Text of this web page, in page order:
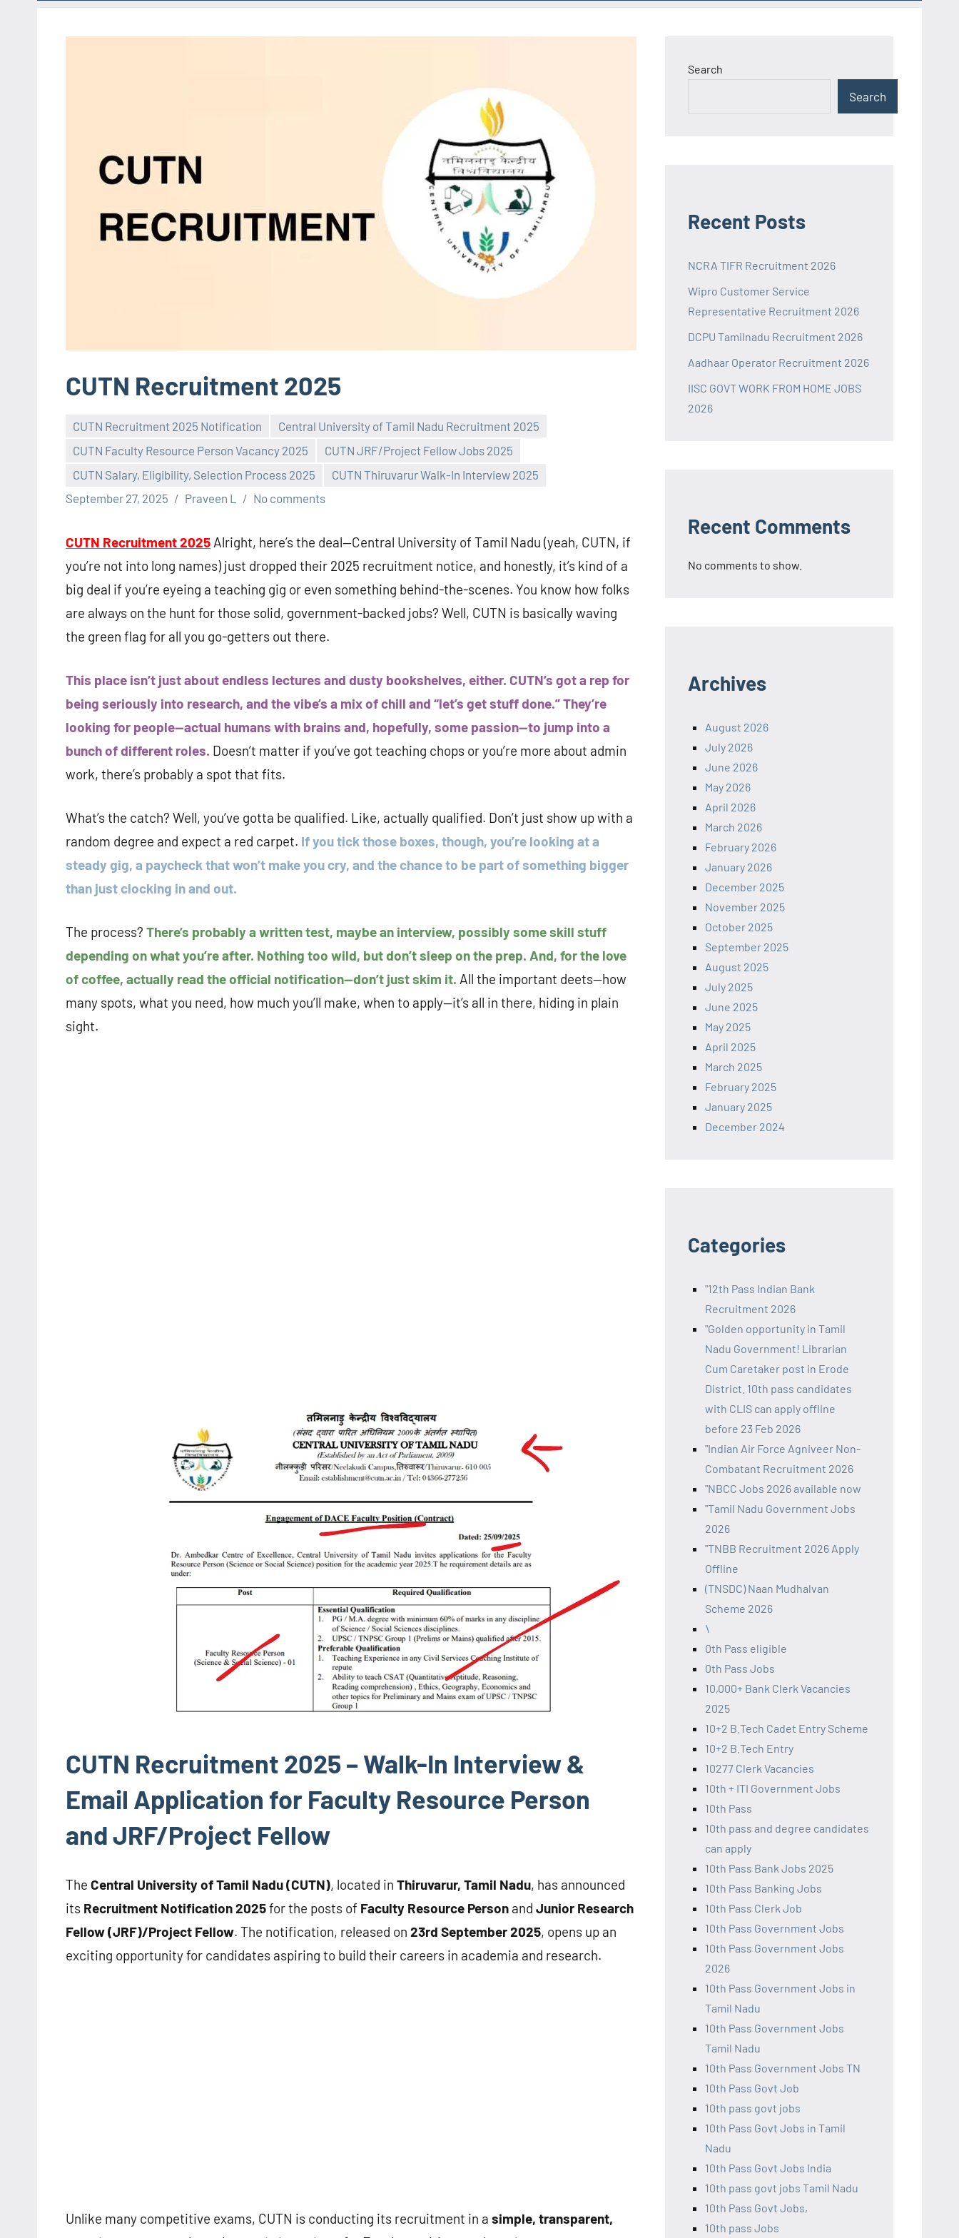
CUTN Recruitment 2025
CUTN Recruitment 2025 Notification
Central University of Tamil Nadu Recruitment 2025
CUTN Faculty Resource Person Vacancy 2025
CUTN JRF/Project Fellow Jobs 2025
CUTN Salary, Eligibility, Selection Process 2025
CUTN Thiruvarur Walk-In Interview 2025
September 27, 2025
Praveen L No comments
CUTN Recruitment 2025 Alright, here’s the deal—Central University of Tamil Nadu (yeah, CUTN, if
you’re not into long names) just dropped their 2025 recruitment notice, and honestly, it’s kind of a
big deal if you’re eyeing a teaching gig or even something behind-the-scenes. You know how folks
are always on the hunt for those solid, government-backed jobs? Well, CUTN is basically waving
the green flag for all you go-getters out there.
This place isn’t just about endless lectures and dusty bookshelves, either. CUTN’s got a rep for
being seriously into research, and the vibe’s a mix of chill and “let’s get stuff done.” They’re
looking for people—actual humans with brains and, hopefully, some passion—to jump into a
bunch of different roles. Doesn’t matter if you’ve got teaching chops or you’re more about admin
work, there’s probably a spot that fits.
What’s the catch? Well, you’ve gotta be qualified. Like, actually qualified. Don’t just show up with a
random degree and expect a red carpet. If you tick those boxes, though, you’re looking at a
steady gig, a paycheck that won’t make you cry, and the chance to be part of something bigger
than just clocking in and out.
The process? There’s probably a written test, maybe an interview, possibly some skill stuff
depending on what you’re after. Nothing too wild, but don’t sleep on the prep. And, for the love
of coffee, actually read the official notification—don’t just skim it. All the important deets—how
many spots, what you need, how much you’ll make, when to apply—it’s all in there, hiding in plain
sight.
CUTN Recruitment 2025 – Walk-In Interview &
Email Application for Faculty Resource Person
and JRF/Project Fellow
The Central University of Tamil Nadu (CUTN), located in Thiruvarur, Tamil Nadu, has announced
its Recruitment Notification 2025for the posts of Faculty Resource Person and Junior Research
Fellow (JRF)/Project Fellow. The notification, released on 23rd September 2025, opens up an
exciting opportunity for candidates aspiring to build their careers in academia and research.
Unlike many competitive exams, CUTN is conducting its recruitment in a simple, transparent,
Search
Search
Recent Posts
NCRA TIFR Recruitment 2026
Wipro Customer Service
Representative Recruitment 2026
DCPU Tamilnadu Recruitment 2026
Aadhaar Operator Recruitment 2026
IISC GOVT WORK FROM HOME JOBS
2026
Recent Comments
No comments to show.
Archives
August 2026
July 2026
June 2026
May 2026
April 2026
March 2026
February 2026
January 2026
December 2025
November 2025
October 2025
September 2025
August 2025
July 2025
June 2025
May 2025
April 2025
March 2025
February 2025
January 2025
December 2024
Categories
"12th Pass Indian Bank
Recruitment 2026
"Golden opportunity in Tamil
Nadu Government! Librarian
Cum Caretaker post in Erode
District. 10th pass candidates
with CLIS can apply offline
before 23 Feb 2026
"Indian Air Force Agniveer Non-
Combatant Recruitment 2026
"NBCC Jobs 2026 available now
"Tamil Nadu Government Jobs
2026
"TNBB Recruitment 2026 Apply
Offline
(TNSDC) Naan Mudhalvan
Scheme 2026
\
0th Pass eligible
0th Pass Jobs
10,000+ Bank Clerk Vacancies
2025
10+2 B.Tech Cadet Entry Scheme
10+2 B.Tech Entry
10277 Clerk Vacancies
10th + ITI Government Jobs
10th Pass
10th pass and degree candidates
can apply
10th Pass Bank Jobs 2025
10th Pass Banking Jobs
10th Pass Clerk Job
10th Pass Government Jobs
10th Pass Government Jobs
2026
10th Pass Government Jobs in
Tamil Nadu
10th Pass Government Jobs
Tamil Nadu
10th Pass Government Jobs TN
10th Pass Govt Job
10th pass govt jobs
10th Pass Govt Jobs in Tamil
Nadu
10th Pass Govt Jobs India
10th pass govt jobs Tamil Nadu
10th Pass Govt Jobs,
10th pass Jobs